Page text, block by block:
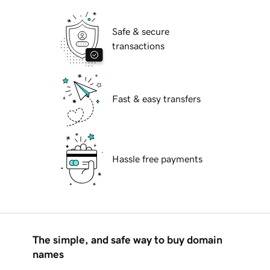
Safe & secure
transactions
Fast & easy transfers
Hassle free payments
The simple, and safe way to buy domain
names